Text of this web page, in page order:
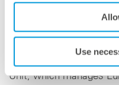
Use
As Executive Vice
responsible for the
Unit, which manages